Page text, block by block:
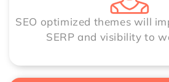
SEO optimized themes will
SERP and visibility to